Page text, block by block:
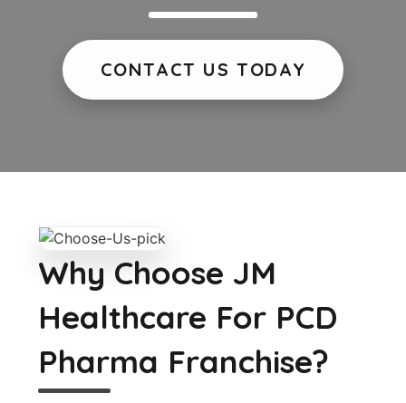
CONTACT US TODAY
Why Choose JM
Healthcare For PCD
Pharma Franchise?